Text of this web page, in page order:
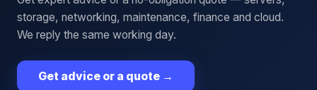
storage, networking, maintenance, finance and cloud.
We reply the same working day.
Get advice or a quote →